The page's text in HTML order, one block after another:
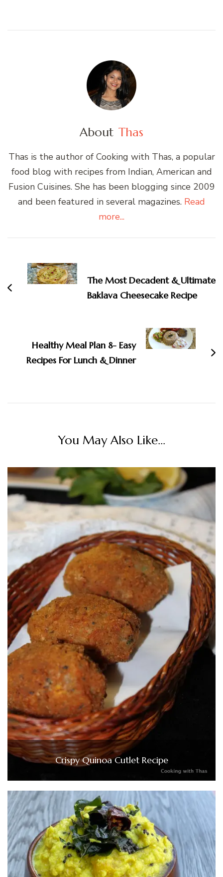
About Thas
Thas is the author of Cooking with Thas, a popular
food blog with recipes from Indian, American and
Fusion Cuisines. She has been blogging since 2009
and been featured in several magazines. Read
more...
Navigation
The Most Decadent & Ultimate
Baklava Cheesecake Recipe
Healthy Meal Plan 8- Easy
Recipes For Lunch & Dinner
You May Also Like...
Crispy Quinoa Cutlet Recipe